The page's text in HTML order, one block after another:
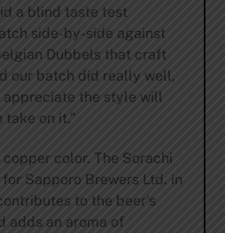
a blind taste test
side-by-side against
Dubbels that craft
our batch did really well,
appreciate the style will
on it.”
color. The Sorachi
Sapporo Brewers Ltd. in
to the beer’s
adds an aroma of